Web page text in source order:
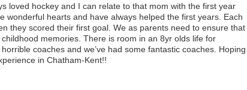
loved hockey and I can relate to that mom with the first year
wonderful hearts and have always helped the first years. Each
they scored their first goal. We as parents need to ensure that
memories. There is room in an 8yr olds life for
coaches and we’ve had some fantastic coaches. Hoping
in Chatham-Kent!!